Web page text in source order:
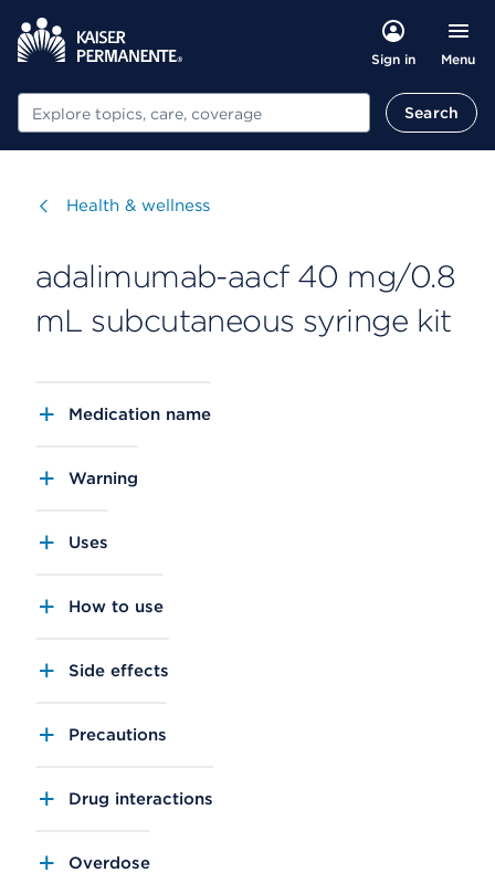
Sign in Menu
Search Search
Visit
Health & wellness
adalimumab-aacf 40 mg/0.8
mL subcutaneous syringe kit
Medication name
Warning
Uses
How to use
Side effects
Precautions
Drug interactions
Overdose